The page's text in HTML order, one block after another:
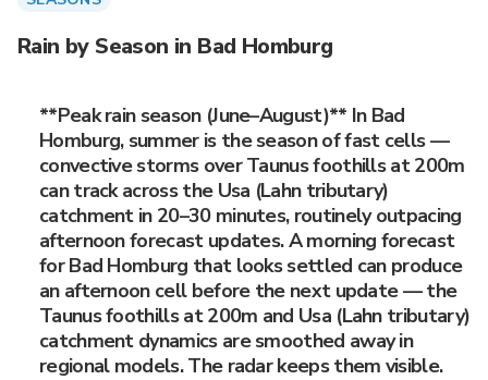
Rain by Season in Bad Homburg
**Peak rain season (June–August)** In Bad
Homburg, summer is the season of fast cells —
convective storms over Taunus foothills at 200m
can track across the Usa (Lahn tributary)
catchment in 20–30 minutes, routinely outpacing
afternoon forecast updates. A morning forecast
for Bad Homburg that looks settled can produce
an afternoon cell before the next update — the
Taunus foothills at 200m and Usa (Lahn tributary)
catchment dynamics are smoothed away in
regional models. The radar keeps them visible.